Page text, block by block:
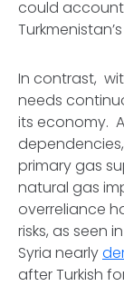
could account
In contrast,
needs
its economy.
primary gas
natural gas
overreliance
risks, as seen
Syria nearly
after Turkish